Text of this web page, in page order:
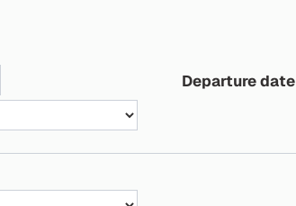
Departure date